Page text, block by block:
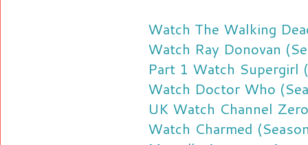
Watch The Walking
Watch Ray Donovan
Part 1 Watch Supergirl
Watch Doctor Who
UK Watch Channel
Watch Charmed